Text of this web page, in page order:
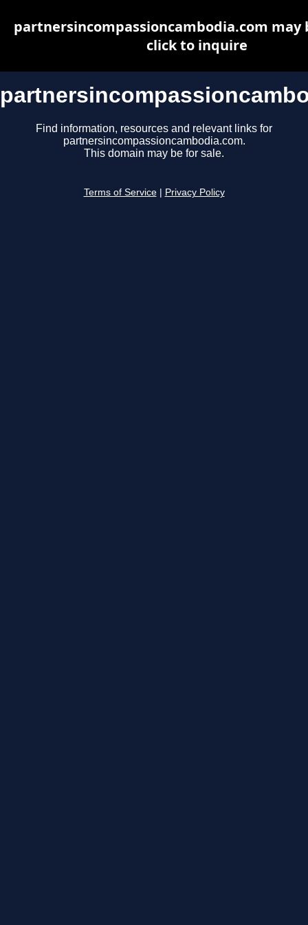
Find information, resources and relevant links for
partnersincompassioncambodia.com.
This domain may be for sale.
Terms of Service Privacy Policy
partnersincompassioncambodia.com may
click to inquire